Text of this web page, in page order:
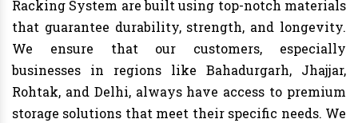
Racking System are built using top-notch materials
that guarantee durability, strength, and longevity.
We ensure that our customers, especially
businesses in regions like Bahadurgarh, Jhajjar,
Rohtak, and Delhi, always have access to premium
storage solutions that meet their specific needs. We